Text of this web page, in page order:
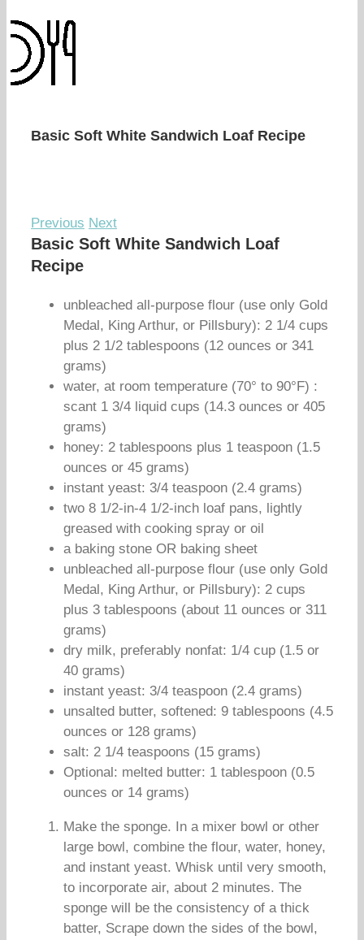
Basic Soft White Sandwich Loaf Recipe
Previous Next
Basic Soft White Sandwich Loaf
Recipe
unbleached all-purpose flour (use only Gold
Medal, King Arthur, or Pillsbury): 2 1/4 cups
plus 2 1/2 tablespoons (12 ounces or 341
grams)
water, at room temperature (70° to 90°F) :
scant 1 3/4 liquid cups (14.3 ounces or 405
grams)
honey: 2 tablespoons plus 1 teaspoon (1.5
ounces or 45 grams)
instant yeast: 3/4 teaspoon (2.4 grams)
two 8 1/2-in-4 1/2-inch loaf pans, lightly
greased with cooking spray or oil
a baking stone OR baking sheet
unbleached all-purpose flour (use only Gold
Medal, King Arthur, or Pillsbury): 2 cups
plus 3 tablespoons (about 11 ounces or 311
grams)
dry milk, preferably nonfat: 1/4 cup (1.5 or
40 grams)
instant yeast: 3/4 teaspoon (2.4 grams)
unsalted butter, softened: 9 tablespoons (4.5
ounces or 128 grams)
salt: 2 1/4 teaspoons (15 grams)
Optional: melted butter: 1 tablespoon (0.5
ounces or 14 grams)
Make the sponge. In a mixer bowl or other
large bowl, combine the flour, water, honey,
and instant yeast. Whisk until very smooth,
to incorporate air, about 2 minutes. The
sponge will be the consistency of a thick
batter, Scrape down the sides of the bowl,